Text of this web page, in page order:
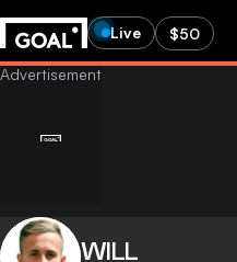
Live $50
WILL